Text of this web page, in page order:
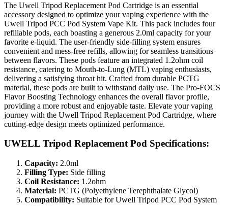
The Uwell Tripod Replacement Pod Cartridge is an essential
accessory designed to optimize your vaping experience with the
Uwell Tripod PCC Pod System Vape Kit. This pack includes four
refillable pods, each boasting a generous 2.0ml capacity for your
favorite e-liquid. The user-friendly side-filling system ensures
convenient and mess-free refills, allowing for seamless transitions
between flavors. These pods feature an integrated 1.2ohm coil
resistance, catering to Mouth-to-Lung (MTL) vaping enthusiasts,
delivering a satisfying throat hit. Crafted from durable PCTG
material, these pods are built to withstand daily use. The Pro-FOCS
Flavor Boosting Technology enhances the overall flavor profile,
providing a more robust and enjoyable taste. Elevate your vaping
journey with the Uwell Tripod Replacement Pod Cartridge, where
cutting-edge design meets optimized performance.
UWELL Tripod Replacement Pod Specifications:
Capacity: 2.0ml
Filling Type: Side filling
Coil Resistance: 1.2ohm
Material: PCTG (Polyethylene Terephthalate Glycol)
Compatibility: Suitable for Uwell Tripod PCC Pod System